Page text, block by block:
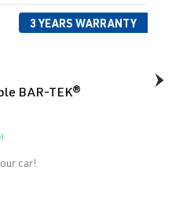
3 YEARS WARRANTY
of 5 stars
BAR-TEK®
car!